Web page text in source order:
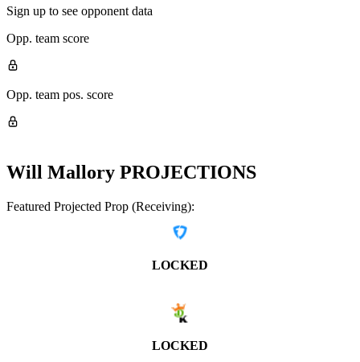
Sign up to see opponent data
Opp. team score
Opp. team pos. score
Will Mallory PROJECTIONS
Featured Projected Prop (Receiving):
LOCKED
LOCKED